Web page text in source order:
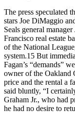
The press speculated
stars Joe DiMaggio
Seals general
Francisco real estate
of the National
system.15 But
Fagan’s “demands”
owner of the Oakland
price and the rental a
said bluntly, “I
Graham Jr., who had
he had no desire to